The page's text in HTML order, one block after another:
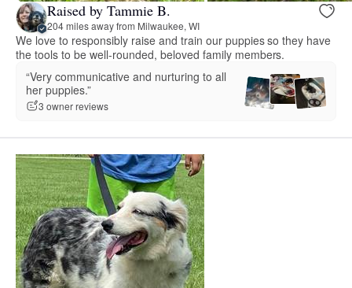
Raised by Tammie B.
204 miles away from Milwaukee, WI
We love to responsibly raise and train our puppies so they have
the tools to be well-rounded, beloved family members.
“Very communicative and nurturing to all
her puppies.”
3 owner reviews